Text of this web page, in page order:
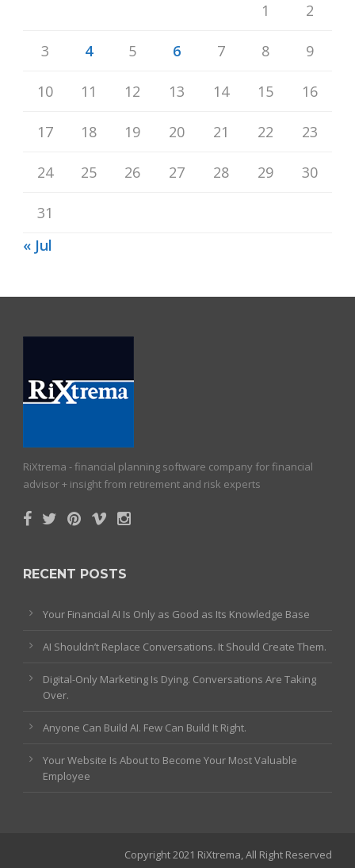
1 2
3 4 5 6 7 8 9
10 11 12 13 14 15 16
17 18 19 20 21 22 23
24 25 26 27 28 29 30
31
« Jul
RiXtrema - financial planning software company for financial
advisor + insight from retirement and risk experts
RECENT POSTS
Your Financial AI Is Only as Good as Its Knowledge Base
AI Shouldn’t Replace Conversations. It Should Create Them.
Digital-Only Marketing Is Dying. Conversations Are Taking
Over.
Anyone Can Build AI. Few Can Build It Right.
Your Website Is About to Become Your Most Valuable
Employee
Copyright 2021 RiXtrema, All Right Reserved